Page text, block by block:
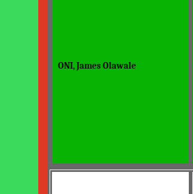
ONI, James Olawale